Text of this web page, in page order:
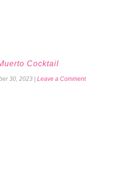
Cocktail
30, 2023 Leave a Comment